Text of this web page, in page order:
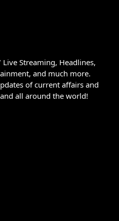
Streaming, Headlines,
and much more.
of current affairs and
all around the world!